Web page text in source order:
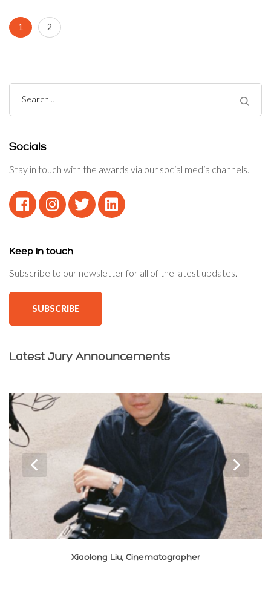
Posts
navigation
Page
1 Page
2
Search
Socials
Stay in touch with the awards via our social media channels.
Keep in touch
Subscribe to our newsletter for all of the latest updates.
SUBSCRIBE
Latest Jury Announcements
Xiaolong Liu, Cinematographer